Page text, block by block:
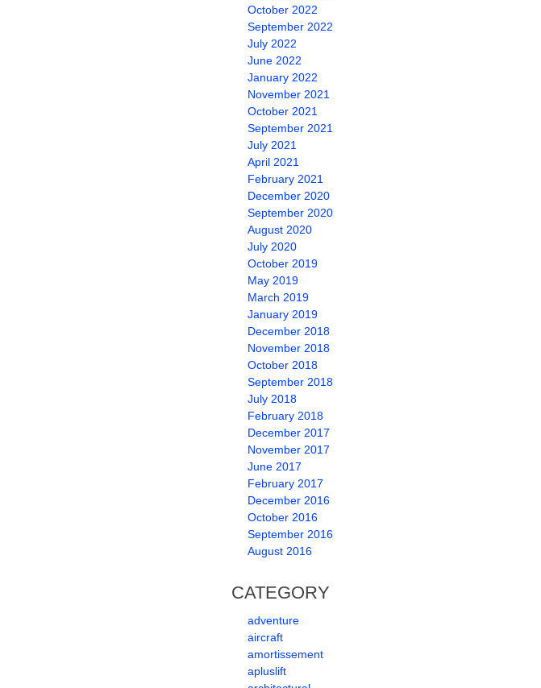
October 2022
September 2022
July 2022
June 2022
January 2022
November 2021
October 2021
September 2021
July 2021
April 2021
February 2021
December 2020
September 2020
August 2020
July 2020
October 2019
May 2019
March 2019
January 2019
December 2018
November 2018
October 2018
September 2018
July 2018
February 2018
December 2017
November 2017
June 2017
February 2017
December 2016
October 2016
September 2016
August 2016
CATEGORY
adventure
aircraft
amortissement
apluslift